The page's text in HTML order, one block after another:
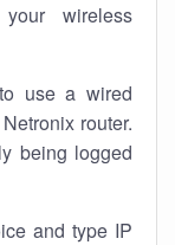
wireless
use a wired
router.
being logged
and type IP